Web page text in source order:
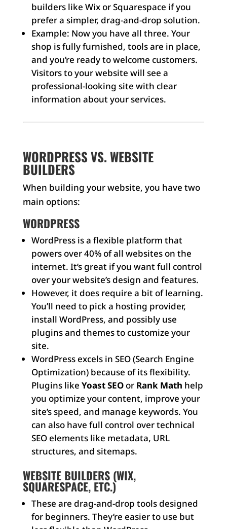
builders like Wix or Squarespace if you
prefer a simpler, drag-and-drop solution.
Example: Now you have all three. Your
shop is fully furnished, tools are in place,
and you’re ready to welcome customers.
Visitors to your website will see a
professional-looking site with clear
information about your services.
WORDPRESS VS. WEBSITE
BUILDERS
When building your website, you have two
main options:
WORDPRESS
WordPress is a flexible platform that
powers over 40% of all websites on the
internet. It’s great if you want full control
over your website’s design and features.
However, it does require a bit of learning.
You’ll need to pick a hosting provider,
install WordPress, and possibly use
plugins and themes to customize your
site.
WordPress excels in SEO (Search Engine
Optimization) because of its flexibility.
Plugins like Yoast SEOor Rank Math help
you optimize your content, improve your
site’s speed, and manage keywords. You
can also have full control over technical
SEO elements like metadata, URL
structures, and sitemaps.
WEBSITE BUILDERS (WIX,
SQUARESPACE, ETC.)
These are drag-and-drop tools designed
for beginners. They’re easier to use but